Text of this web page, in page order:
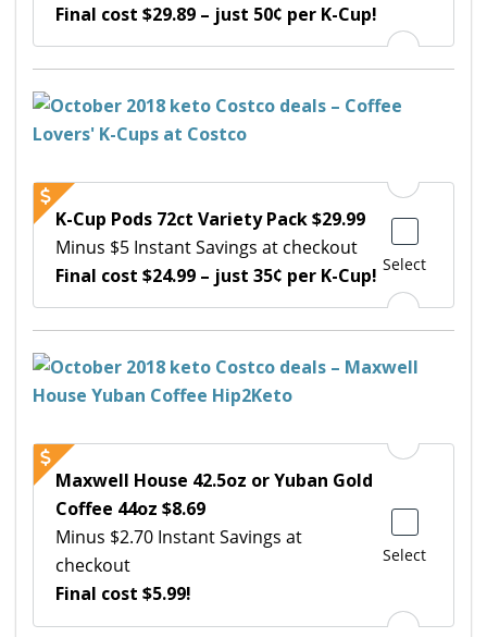
Final cost $29.89 – just 50¢ per K-Cup!
Select
K-Cup Pods 72ct Variety Pack $29.99
Minus $5 Instant Savings at checkout
Final cost $24.99 – just 35¢ per K-Cup!
Select
Maxwell House 42.5oz or Yuban Gold
Coffee 44oz $8.69
Minus $2.70 Instant Savings at
checkout
Final cost $5.99!